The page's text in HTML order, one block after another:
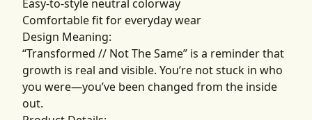
Easy-to-style neutral colorway
Comfortable fit for everyday wear
Design Meaning:
“Transformed // Not The Same” is a reminder that
growth is real and visible. You’re not stuck in who
you were—you’ve been changed from the inside
out.